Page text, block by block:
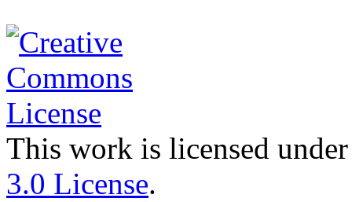
This work is licensed
3.0 License.